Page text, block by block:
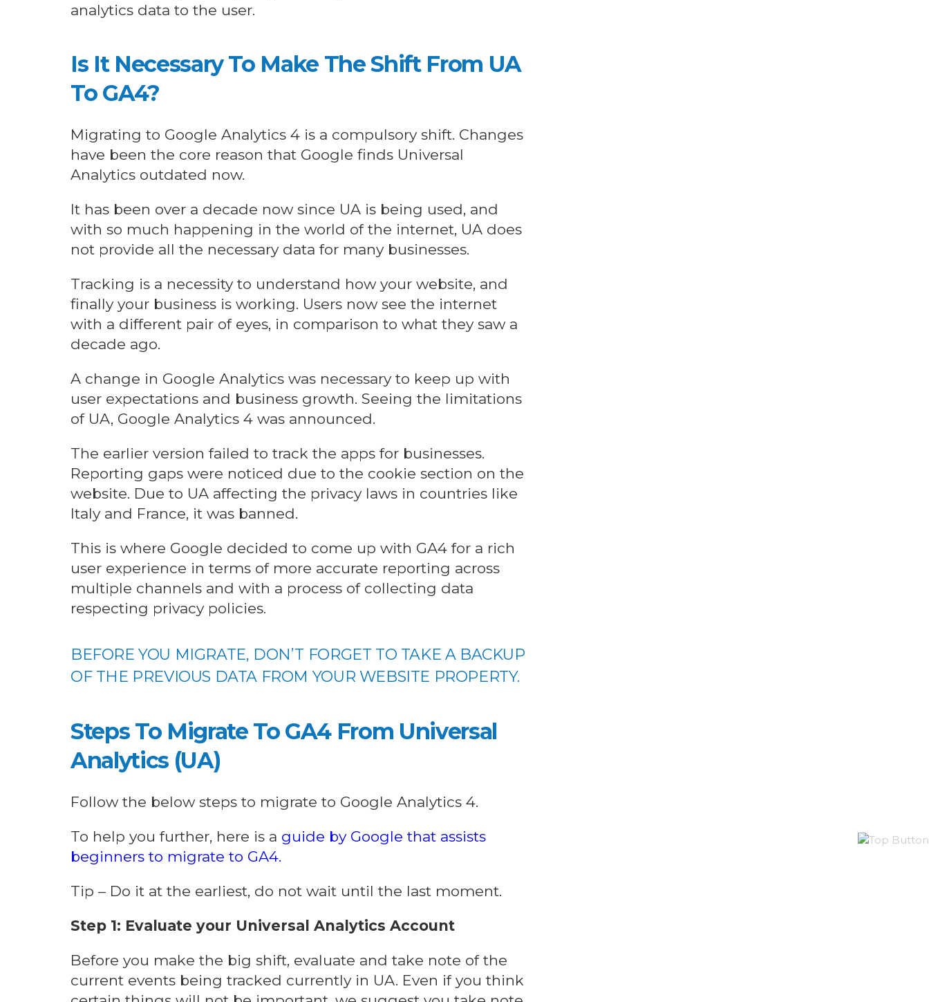
analytics data to the user.
Is It Necessary To Make The Shift From UA
To GA4?
Migrating to Google Analytics 4 is a compulsory shift. Changes
have been the core reason that Google finds Universal
Analytics outdated now.
It has been over a decade now since UA is being used, and
with so much happening in the world of the internet, UA does
not provide all the necessary data for many businesses.
Tracking is a necessity to understand how your website, and
finally your business is working. Users now see the internet
with a different pair of eyes, in comparison to what they saw a
decade ago.
A change in Google Analytics was necessary to keep up with
user expectations and business growth. Seeing the limitations
of UA, Google Analytics 4 was announced.
The earlier version failed to track the apps for businesses.
Reporting gaps were noticed due to the cookie section on the
website. Due to UA affecting the privacy laws in countries like
Italy and France, it was banned.
This is where Google decided to come up with GA4 for a rich
user experience in terms of more accurate reporting across
multiple channels and with a process of collecting data
respecting privacy policies.
BEFORE YOU MIGRATE, DON’T FORGET TO TAKE A BACKUP
OF THE PREVIOUS DATA FROM YOUR WEBSITE PROPERTY.
Steps To Migrate To GA4 From Universal
Analytics (UA)
Follow the below steps to migrate to Google Analytics 4.
To help you further, here is a guide by Google that assists
beginners to migrate to GA4.
Tip – Do it at the earliest, do not wait until the last moment.
Step 1: Evaluate your Universal Analytics Account
Before you make the big shift, evaluate and take note of the
current events being tracked currently in UA. Even if you think